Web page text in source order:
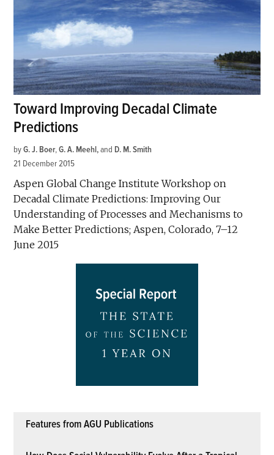
Toward Improving Decadal Climate
Predictions
by G. J. Boer,G. A. Meehl and D. M. Smith
21 December 2015
Aspen Global Change Institute Workshop on
Decadal Climate Predictions: Improving Our
Understanding of Processes and Mechanisms to
Make Better Predictions; Aspen, Colorado, 7–12
June 2015
Features from AGU Publications